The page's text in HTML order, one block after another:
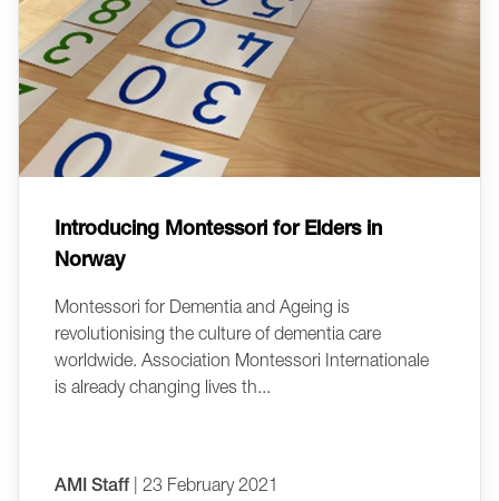
Introducing Montessori for Elders in
Norway
Montessori for Dementia and Ageing is
revolutionising the culture of dementia care
worldwide. Association Montessori Internationale
is already changing lives th...
AMI Staff | 23 February 2021